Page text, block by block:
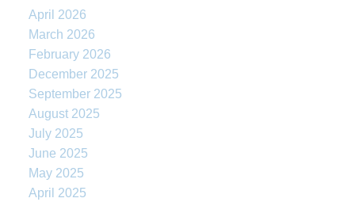
April 2026
March 2026
February 2026
December 2025
September 2025
August 2025
July 2025
June 2025
May 2025
April 2025